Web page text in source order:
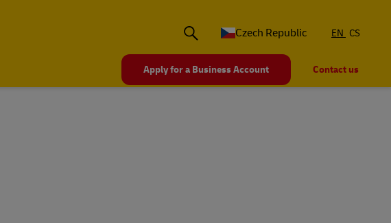
Czech Republic
EN CS
Apply for a Business Account Contact us